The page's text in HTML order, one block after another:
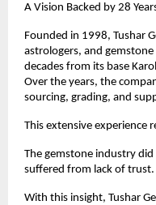
A Vision Backed by 28
Founded in 1998, Tushar
astrologers, and
decades from its base
Over the years, the
sourcing, grading, and
This extensive experience
The gemstone industry
suffered from lack of trust.
With this insight, Tushar